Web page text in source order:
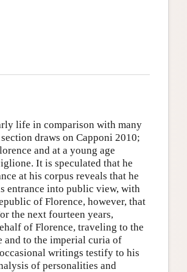
life in comparison with many
draws on Capponi 2010;
and at a young age
It is speculated that he
at his corpus reveals that he
entrance into public view, with
of Florence, however, that
the next fourteen years,
of Florence, traveling to the
and to the imperial curia of
writings testify to his
of personalities and